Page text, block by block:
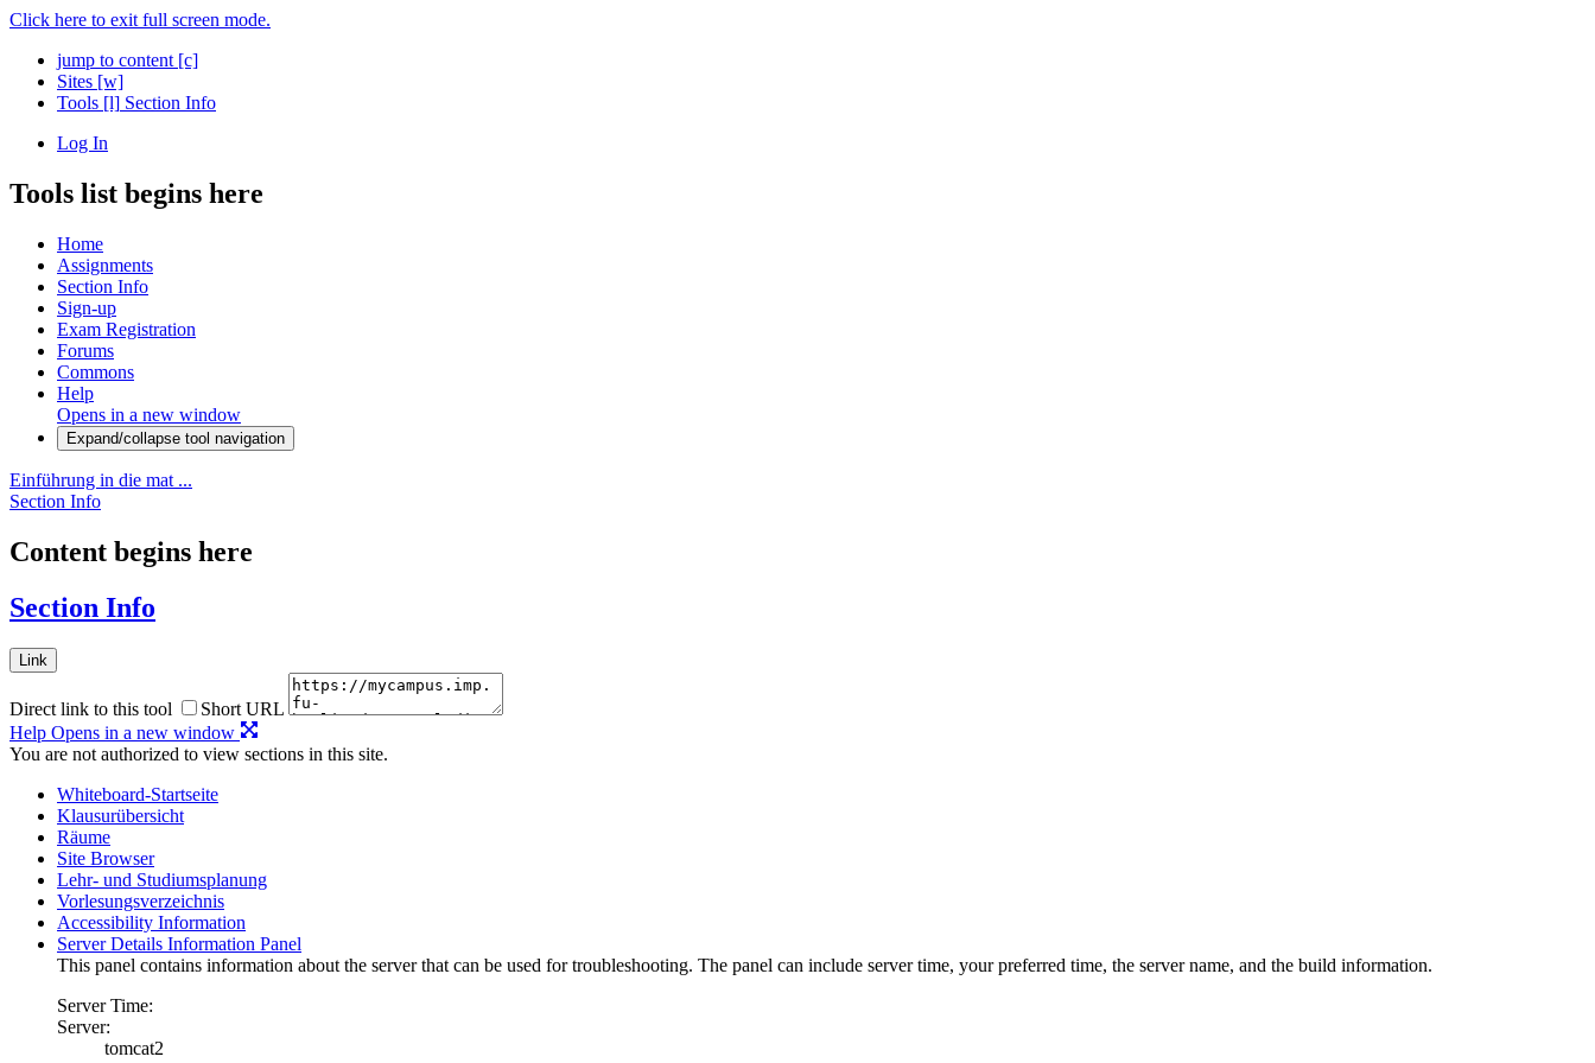
Click here to exit full screen mode.
jump to content [c]
Sites [w]
Tools [l] Section Info
Log In
Tools list begins here
Home
Assignments
Section Info
Sign-up
Exam Registration
Forums
Commons
Help
Opens in a new window
Expand/collapse tool navigation
Einführung in die mat ...
Section Info
Content begins here
Section Info
Link
Direct link to this tool
Short URL
Help Opens in a new window
You are not authorized to view sections in this site.
Whiteboard-Startseite
Klausurübersicht
Räume
Site Browser
Lehr- und Studiumsplanung
Vorlesungsverzeichnis
Accessibility Information
Server Details Information Panel
This panel contains information about the server that can be used for troubleshooting. The panel can include server time, your preferred time, the server name, and the build information.
Server Time:
Server:
tomcat2